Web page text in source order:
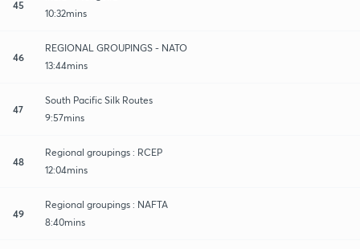
45
10:32mins
46
REGIONAL GROUPINGS - NATO
13:44mins
47
South Pacific Silk Routes
9:57mins
48
Regional groupings : RCEP
12:04mins
49
Regional groupings : NAFTA
8:40mins